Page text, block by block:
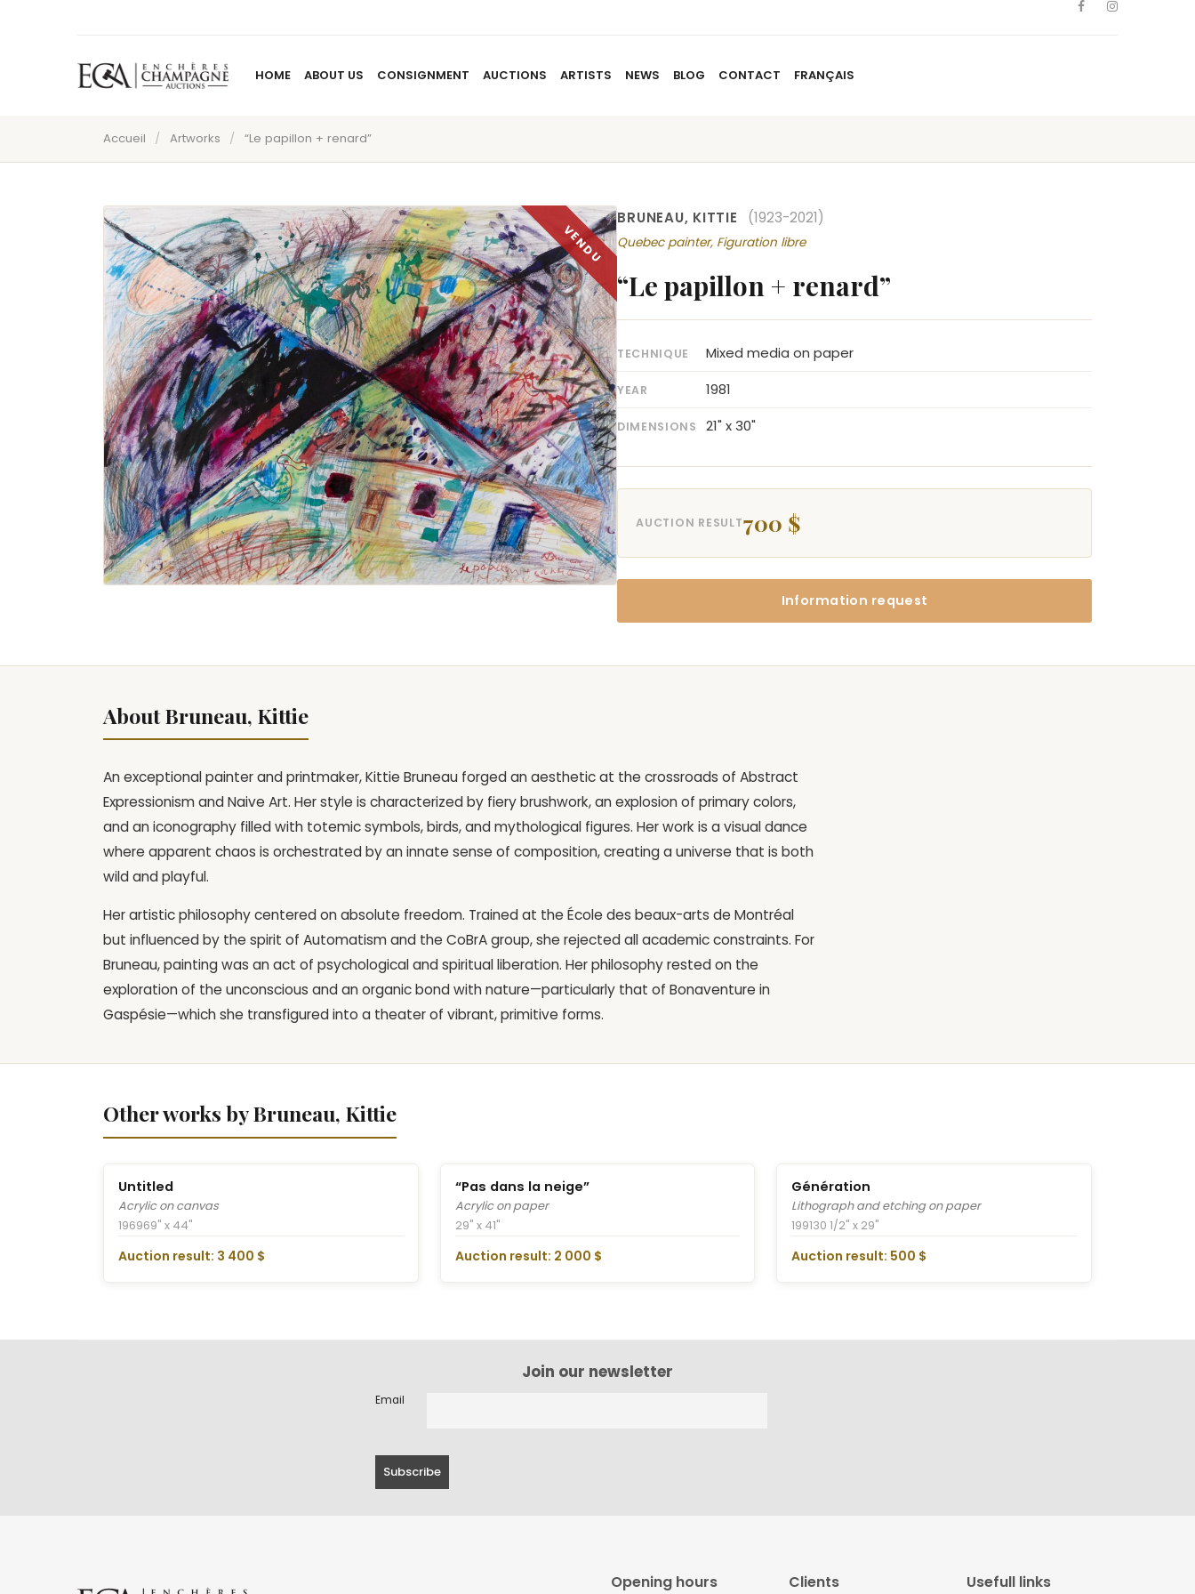
HOME ABOUT US CONSIGNMENT AUCTIONS ARTISTS NEWS BLOG CONTACT FRANÇAIS
Accueil / Artworks / “Le papillon + renard”
BRUNEAU, KITTIE (1923-2021)
Quebec painter, Figuration libre
“Le papillon + renard”
TECHNIQUE Mixed media on paper
YEAR 1981
DIMENSIONS 21" x 30"
AUCTION RESULT700 $
Information request
About Bruneau, Kittie
An exceptional painter and printmaker, Kittie Bruneau forged an aesthetic at the crossroads of Abstract
Expressionism and Naive Art. Her style is characterized by fiery brushwork, an explosion of primary colors,
and an iconography filled with totemic symbols, birds, and mythological figures. Her work is a visual dance
where apparent chaos is orchestrated by an innate sense of composition, creating a universe that is both
wild and playful.
Her artistic philosophy centered on absolute freedom. Trained at the École des beaux-arts de Montréal
but influenced by the spirit of Automatism and the CoBrA group, she rejected all academic constraints. For
Bruneau, painting was an act of psychological and spiritual liberation. Her philosophy rested on the
exploration of the unconscious and an organic bond with nature—particularly that of Bonaventure in
Gaspésie—which she transfigured into a theater of vibrant, primitive forms.
Other works by Bruneau, Kittie
Untitled
Acrylic on canvas
196969" x 44"
Auction result: 3 400 $
“Pas dans la neige”
Acrylic on paper
29" x 41"
Auction result: 2 000 $
Génération
Lithograph and etching on paper
199130 1/2" x 29"
Auction result: 500 $
Join our newsletter
Email
Opening hours Clients Usefull links